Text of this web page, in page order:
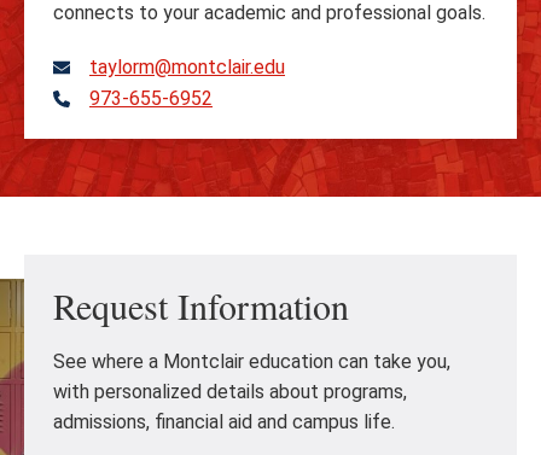
connects to your academic and professional goals.
taylorm@montclair.edu
Telephone
973-655-6952
Request Information
See where a Montclair education can take you,
with personalized details about programs,
admissions, financial aid and campus life.